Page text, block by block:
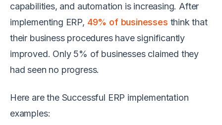
capabilities, and automation is increasing. After
implementing ERP, 49% of businesses think that
their business procedures have significantly
improved. Only 5% of businesses claimed they
had seen no progress.
Here are the Successful ERP implementation
examples: